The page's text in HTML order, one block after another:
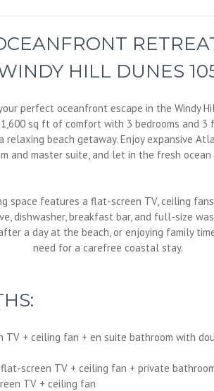
HILL DUNES
your perfect oceanfront escape in the Windy
sq ft of comfort with 3 bedrooms and
relaxing beach getaway. Enjoy expansive
and master suite, and let in the fresh
space features a flat-screen TV, ceiling
dishwasher, breakfast bar, and full-size
a day at the beach, or enjoying family
need for a carefree coastal stay.
TV + ceiling fan + en suite bathroom with
screen TV + ceiling fan + private
TV + ceiling fan